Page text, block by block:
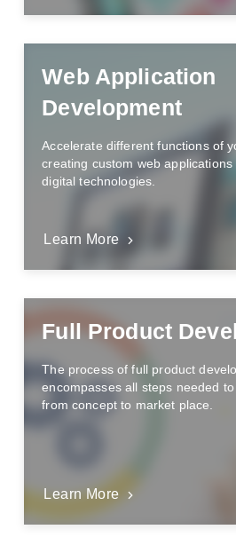
Web Application
Development
Accelerate different functions of
creating custom web
digital technologies.
Learn More
Full Product
The process of full product
encompasses all steps needed
from concept to market place.
Learn More